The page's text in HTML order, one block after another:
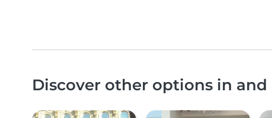
Discover other options in